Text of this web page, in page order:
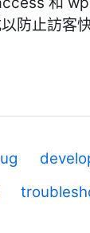
防止訪客